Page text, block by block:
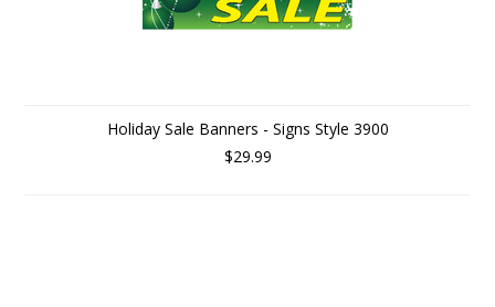
Holiday Sale Banners - Signs Style 3900
$29.99